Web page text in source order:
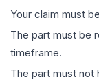
Your claim must
The part must be
timeframe.
The part must not